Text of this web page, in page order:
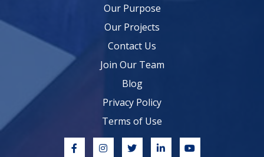
Our Purpose
Our Projects
Contact Us
Join Our Team
Blog
Privacy Policy
Terms of Use